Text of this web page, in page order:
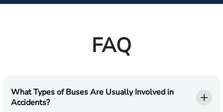
FAQ
What Types of Buses Are Usually Involved in
Accidents?